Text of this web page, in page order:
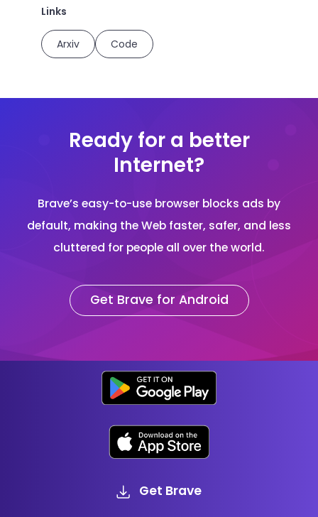
Links
Arxiv Code
Ready for a better
Internet?
Brave’s easy-to-use browser blocks ads by
default, making the Web faster, safer, and less
cluttered for people all over the world.
Get Brave for Android
Get Brave